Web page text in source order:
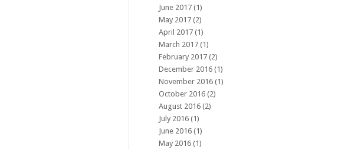
June 2017 (1)
May 2017 (2)
April 2017 (1)
March 2017 (1)
February 2017 (2)
December 2016 (1)
November 2016 (1)
October 2016 (2)
August 2016 (2)
July 2016 (1)
June 2016 (1)
May 2016 (1)